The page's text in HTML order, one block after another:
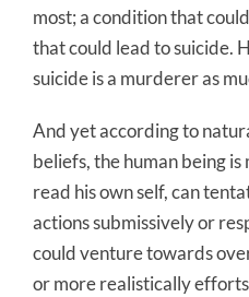
most; a condition that
that could lead to suicide.
suicide is a murderer as
And yet according to
beliefs, the human being
read his own self, can
actions submissively or
could venture towards
or more realistically